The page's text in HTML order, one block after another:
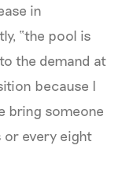
in
“the pool is
the demand at
because I
bring someone
or every eight